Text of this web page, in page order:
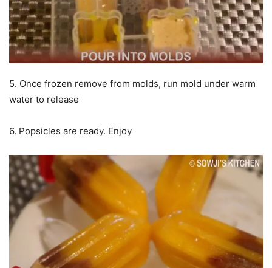
5. Once frozen remove from molds, run mold under warm
water to release
6. Popsicles are ready. Enjoy